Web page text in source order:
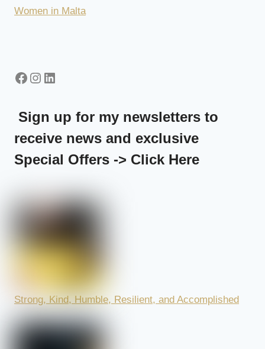
Women in Malta
Facebook
Instagram
LinkedIn
Sign up for my newsletters to
receive news and exclusive
Special Offers -> Click Here
Strong, Kind, Humble, Resilient, and Accomplished